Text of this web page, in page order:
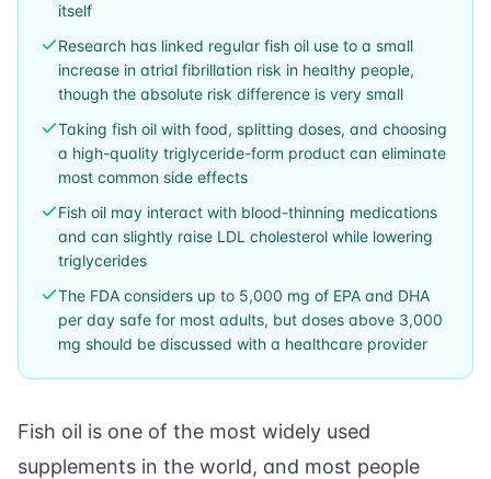
itself
Research has linked regular fish oil use to a small
increase in atrial fibrillation risk in healthy people,
though the absolute risk difference is very small
Taking fish oil with food, splitting doses, and choosing
a high-quality triglyceride-form product can eliminate
most common side effects
Fish oil may interact with blood-thinning medications
and can slightly raise LDL cholesterol while lowering
triglycerides
The FDA considers up to 5,000 mg of EPA and DHA
per day safe for most adults, but doses above 3,000
mg should be discussed with a healthcare provider
Fish oil is one of the most widely used
supplements in the world, and most people